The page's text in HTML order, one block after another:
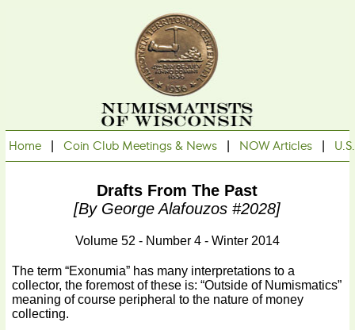
Home |Coin Club Meetings & News NOW Articles
Drafts From The Past
[by George Alafouzos #2028]
Volume 52 - Number 4 - Winter 2014
The term “Exonumia” has many interpretations to a
collector, the foremost of these is: “Outside of Numismatics”
meaning of course peripheral to the nature of money
collecting.